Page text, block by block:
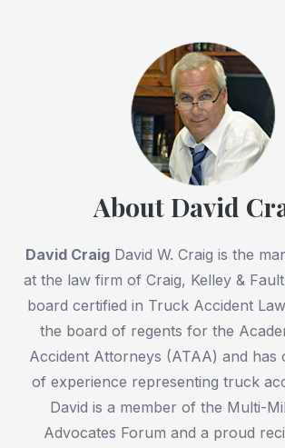
About David
David Craig David W. Craig is the
at the law firm of Craig, Kelley &
board certified in Truck Accident
the board of regents for the
Accident Attorneys (ATAA) and has
of experience representing truck
David is a member of the Multi-
Advocates Forum and a proud